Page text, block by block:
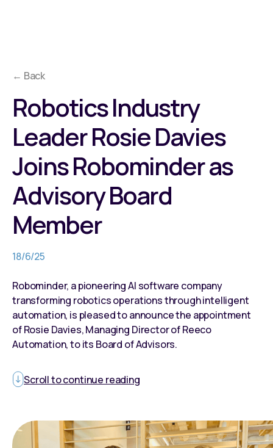
← Back
Robotics Industry
Leader Rosie Davies
Joins Robominder as
Advisory Board
Member
18/6/25
Robominder, a pioneering AI software company
transforming robotics operations through intelligent
automation, is pleased to announce the appointment
of Rosie Davies, Managing Director of Reeco
Automation, to its Board of Advisors.
Scroll to continue reading